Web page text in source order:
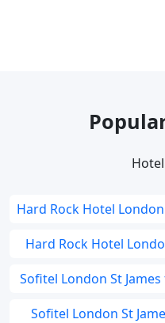
Hard Rock Hotel
Hard Rock Hotel
Sofitel London St
Sofitel London St